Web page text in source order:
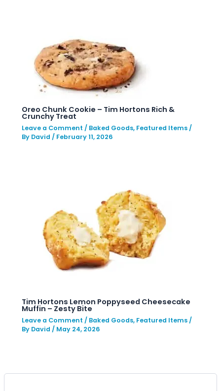
Oreo Chunk Cookie – Tim Hortons Rich &
Crunchy Treat
Leave a Comment / Baked Goods, Featured Items /
By David / February 11, 2026
Tim Hortons Lemon Poppyseed Cheesecake
Muffin – Zesty Bite
Leave a Comment / Baked Goods, Featured Items /
By David / May 24, 2026